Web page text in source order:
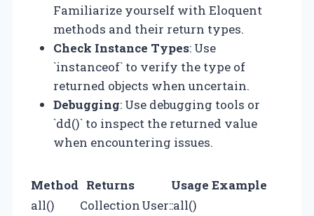
Familiarize yourself with Eloquent
methods and their return types.
Check Instance Types: Use
`instanceof` to verify the type of
returned objects when uncertain.
Debugging: Use debugging tools or
`dd()` to inspect the returned value
when encountering issues.
Method Returns
Usage Example
all()
CollectionUser::all()